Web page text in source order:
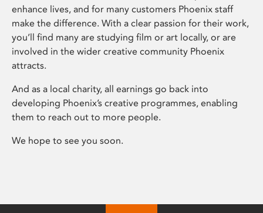
enhance lives, and for many customers Phoenix staff
make the difference. With a clear passion for their work,
you’ll find many are studying film or art locally, or are
involved in the wider creative community Phoenix
attracts.
And as a local charity, all earnings go back into
developing Phoenix’s creative programmes, enabling
them to reach out to more people.
We hope to see you soon.